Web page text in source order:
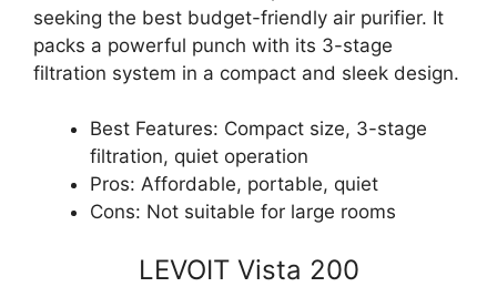
seeking the best budget-friendly air purifier. It
packs a powerful punch with its 3-stage
filtration system in a compact and sleek design.
Best Features: Compact size, 3-stage
filtration, quiet operation
Pros: Affordable, portable, quiet
Cons: Not suitable for large rooms
LEVOIT Vista 200